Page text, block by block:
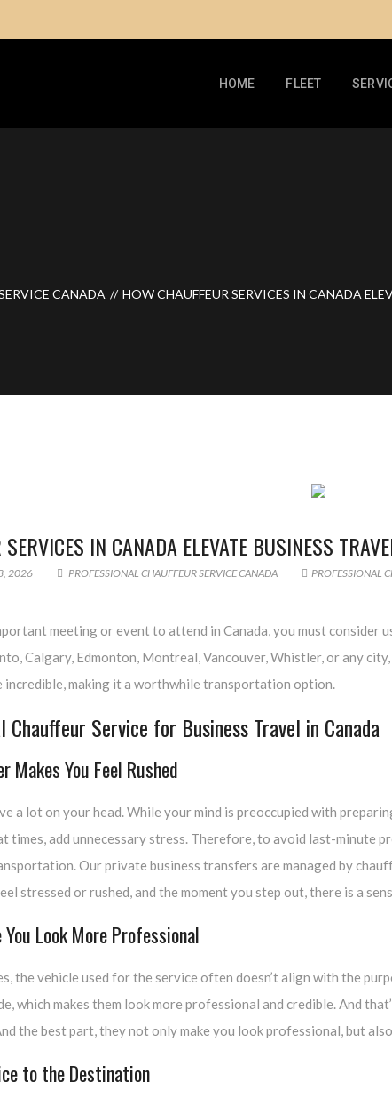
HOME FLEET
CANADA HOW CHAUFFEUR SERVICES IN CANADA
IN CANADA ELEVATE BUSINESS
2026 PROFESSIONAL CHAUFFEUR SERVICE CANADA PROFESSIONAL
meeting or event to attend in Canada, you must
Calgary, Edmonton, Montreal, Vancouver, Whistler, or any
incredible, making it a worthwhile transportation option.
Chauffeur Service for Business Travel in Canada
Makes You Feel Rushed
a lot on your head. While your mind is preoccupied with
times, add unnecessary stress. Therefore, to avoid last-minute
Our private business transfers are managed by
stressed or rushed, and the moment you step out, there is a
Look More Professional
the vehicle used for the service often doesn’t align with the
which makes them look more professional and credible. And
the best part, they not only make you look professional, but
to the Destination